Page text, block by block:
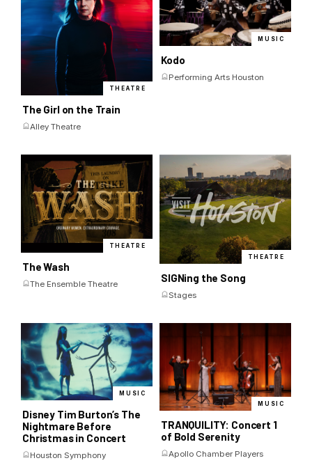
THEATRE
The Girl on the Train
Alley Theatre
MUSIC
Kodo
Performing Arts Houston
THEATRE
The Wash
The Ensemble Theatre
THEATRE
SIGNing the Song
Stages
MUSIC
Disney Tim Burton’s The
Nightmare Before
Christmas in Concert
Houston Symphony
MUSIC
TRANQUILITY: Concert 1
of Bold Serenity
Apollo Chamber Players